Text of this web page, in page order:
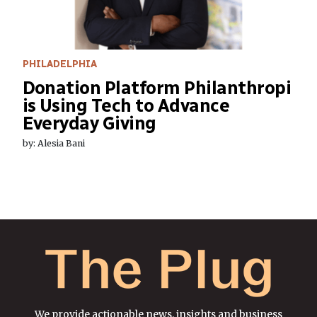
PHILADELPHIA
Donation Platform Philanthropi
is Using Tech to Advance
Everyday Giving
by: Alesia Bani
We provide actionable news, insights and business